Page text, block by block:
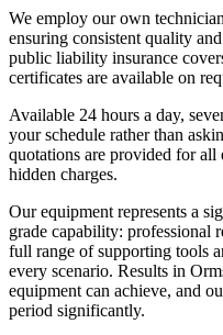
We employ our own
ensuring consistent quality
public liability insurance
certificates are available on
Available 24 hours a day,
your schedule rather than
quotations are provided for
hidden charges.
Our equipment represents a
grade capability: professional
full range of supporting tools
every scenario. Results in
equipment can achieve, and
period significantly.